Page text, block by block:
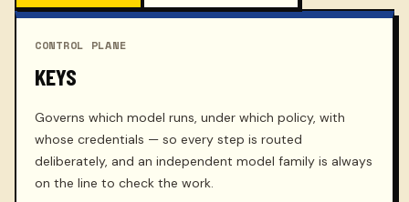
CONTROL PLANE
KEYS
Governs which model runs, under which policy, with
whose credentials — so every step is routed
deliberately, and an independent model family is always
on the line to check the work.